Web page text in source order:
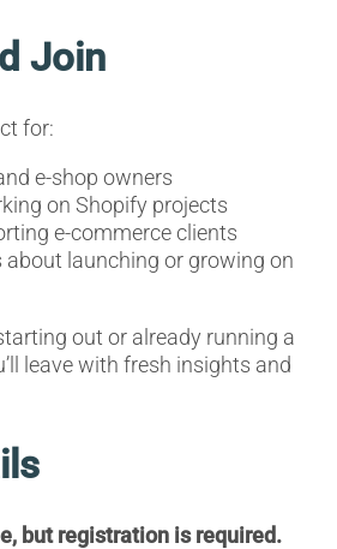
Join
for:
e-shop owners
on Shopify projects
e-commerce clients
about launching or growing on
out or already running a
leave with fresh insights and
but registration is required.